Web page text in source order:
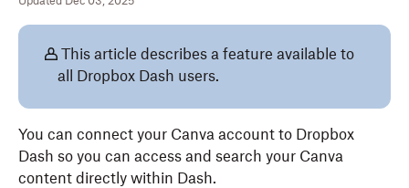
This article describes a feature available to
all Dropbox Dash users.
You can connect your Canva account to Dropbox
Dash so you can access and search your Canva
content directly within Dash.